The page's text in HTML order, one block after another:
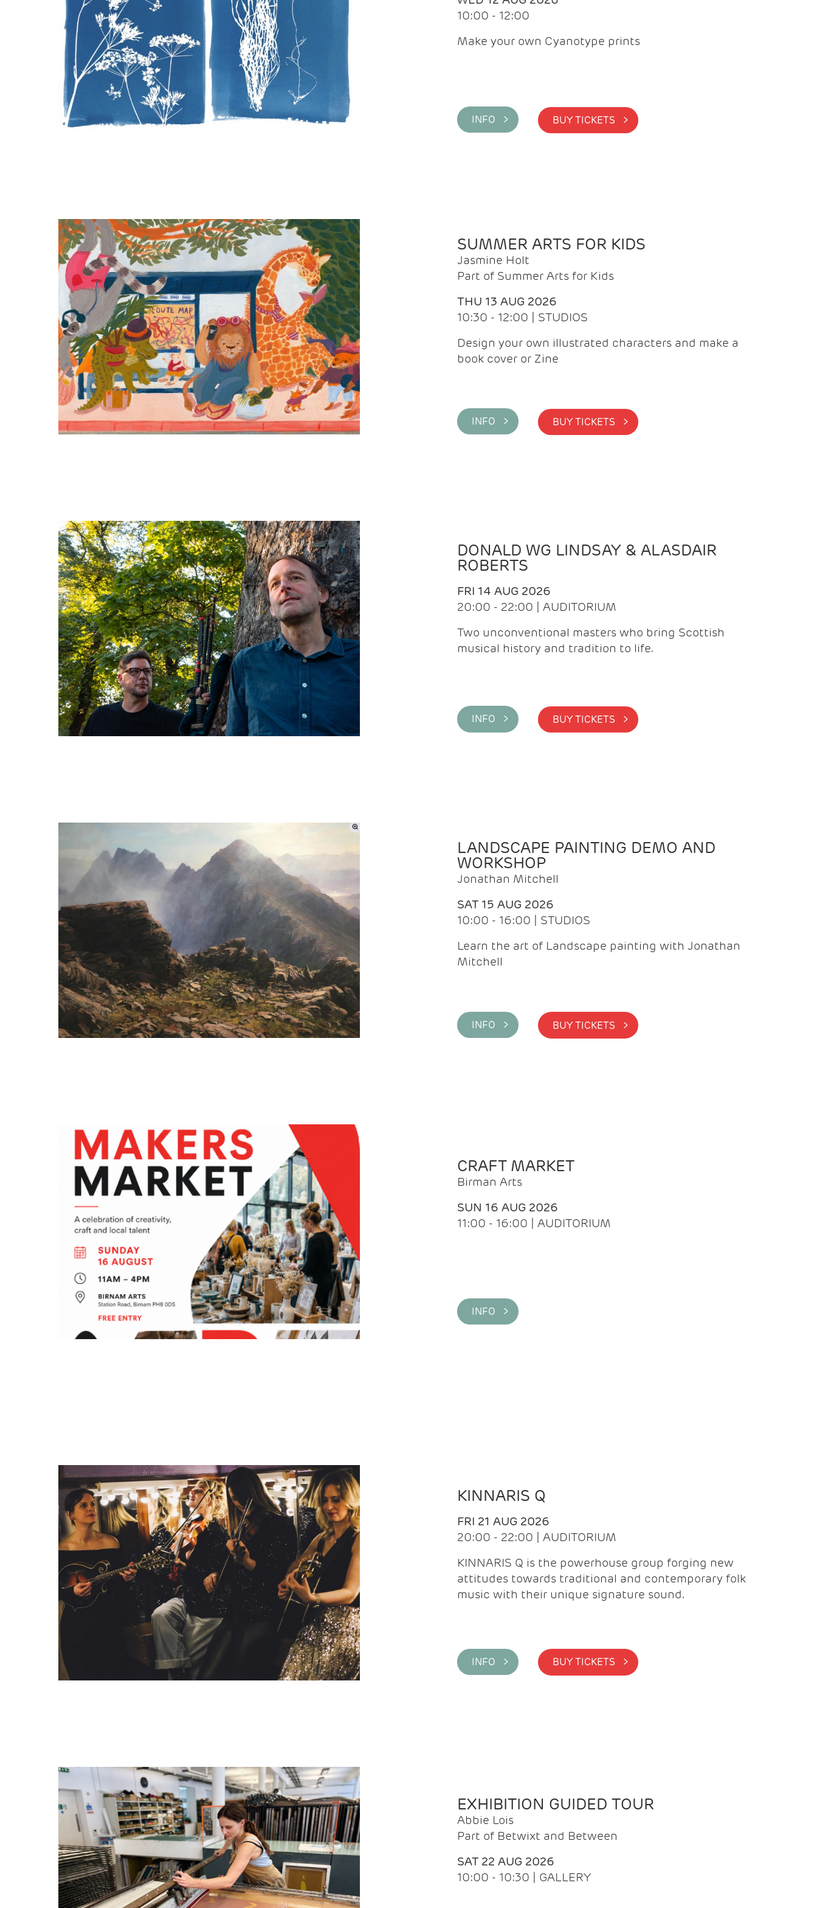
10:00 - 12:00
Make your own Cyanotype prints
INFO > BUY TICKETS >
SUMMER ARTS FOR KIDS
Jasmine Holt
Part of Summer Arts for Kids
THU 13 AUG 2026
10:30 - 12:00 | STUDIOS
Design your own illustrated characters and make a
book cover or Zine
INFO > BUY TICKETS >
DONALD WG LINDSAY & ALASDAIR
ROBERTS
FRI 14 AUG 2026
20:00 - 22:00 | AUDITORIUM
Two unconventional masters who bring Scottish
musical history and tradition to life.
INFO > BUY TICKETS >
LANDSCAPE PAINTING DEMO AND
WORKSHOP
Jonathan Mitchell
SAT 15 AUG 2026
10:00 - 16:00 | STUDIOS
Learn the art of Landscape painting with Jonathan
Mitchell
INFO > BUY TICKETS >
CRAFT MARKET
Birman Arts
SUN 16 AUG 2026
11:00 - 16:00 | AUDITORIUM
INFO >
KINNARIS Q
FRI 21 AUG 2026
20:00 - 22:00 | AUDITORIUM
KINNARIS Q is the powerhouse group forging new
attitudes towards traditional and contemporary folk
music with their unique signature sound.
INFO > BUY TICKETS >
EXHIBITION GUIDED TOUR
Abbie Lois
Part of Betwixt and Between
SAT 22 AUG 2026
10:00 - 10:30 | GALLERY